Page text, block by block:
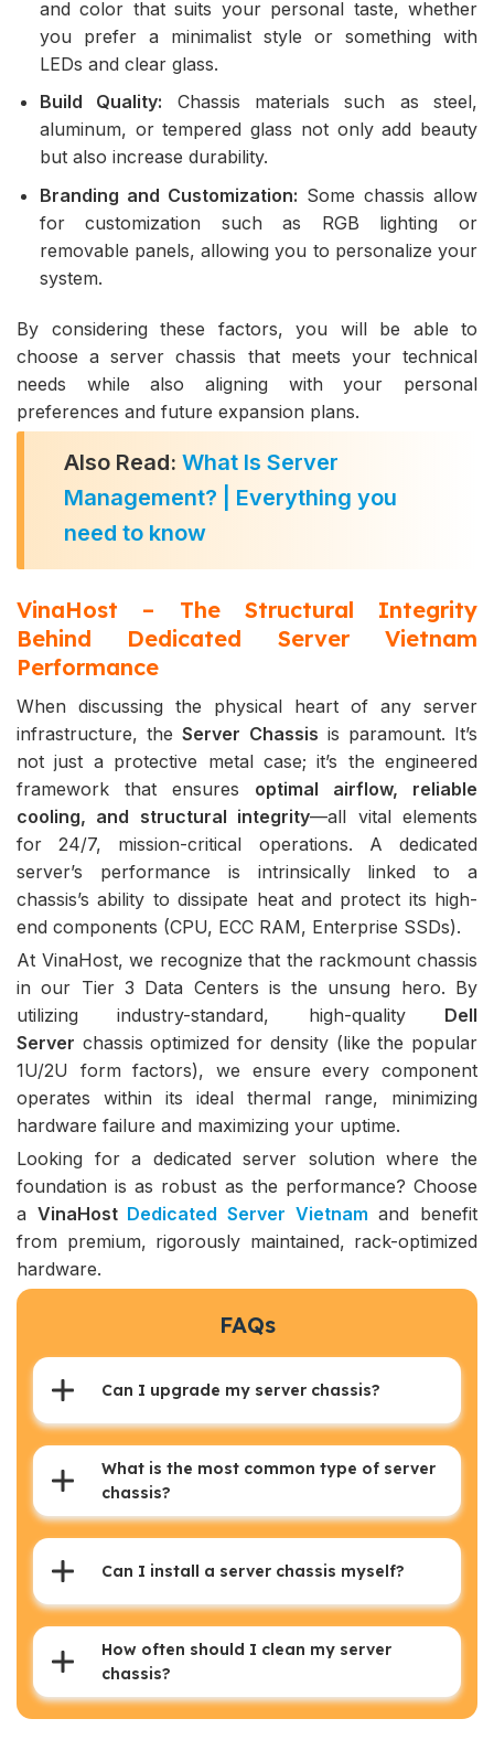
and color that suits your personal taste, whether
you prefer a minimalist style or something with
LEDs and clear glass.
Build Quality: Chassis materials such as steel,
aluminum, or tempered glass not only add beauty
but also increase durability.
Branding and Customization: Some chassis allow
for customization such as RGB lighting or
removable panels, allowing you to personalize your
system.
By considering these factors, you will be able to
choose a server chassis that meets your technical
needs while also aligning with your personal
preferences and future expansion plans.
Also Read: What Is Server
Management? | Everything you
need to know
VinaHost – The Structural Integrity
Behind Dedicated Server Vietnam
Performance
When discussing the physical heart of any server
infrastructure, theServer Chassis is paramount. It’s
not just a protective metal case; it’s the engineered
framework that ensures optimal airflow, reliable
cooling, and structural integrity—all vital elements
for 24/7, mission-critical operations. A dedicated
server’s performance is intrinsically linked to a
chassis’s ability to dissipate heat and protect its high-
end components (CPU, ECC RAM, Enterprise SSDs).
At VinaHost, we recognize that the rackmount chassis
in our Tier 3 Data Centers is the unsung hero. By
utilizing industry-standard, high-quality Dell
Server chassis optimized for density (like the popular
1U/2U form factors), we ensure every component
operates within its ideal thermal range, minimizing
hardware failure and maximizing your uptime.
Looking for a dedicated server solution where the
foundation is as robust as the performance? Choose
a VinaHost Dedicated Server Vietnam and benefit
from premium, rigorously maintained, rack-optimized
hardware.
FAQs
Can I upgrade my server chassis?
What is the most common type of server
chassis?
Can I install a server chassis myself?
How often should I clean my server
chassis?